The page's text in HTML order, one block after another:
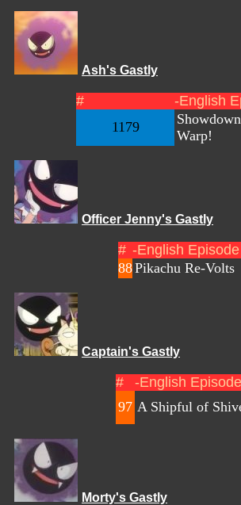
Ash's Gastly
#
-English
1179
Warp!
Officer Jenny's Gastly
# -English
88Pikachu Re-Volts
Captain's Gastly
# -English
97 A Shipful of
Morty's Gastly